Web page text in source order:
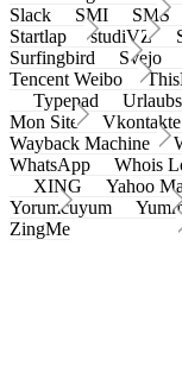
Slack
SMI SMS
Startlap
studiVZ
Surfingbird
Svejo
Tencent Weibo
Typepad
Mon Site
Vkontakte
Wayback Machine
WhatsApp
Whois
XING
Yahoo
Yorumcuyum
ZingMe